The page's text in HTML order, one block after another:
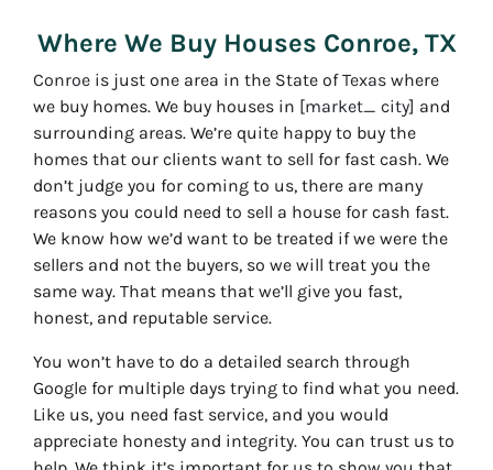
Where We Buy Houses Conroe, TX
Conroe is just one area in the State ofTexas where
we buy homes. We buy houses in [market_ city] and
surrounding areas. We’re quite happy to buy the
homes that our clients want to sell for fast cash. We
don’t judge you for coming to us, there are many
reasons you could need to sell a house for cash fast.
We know how we’d want to be treated if we were the
sellers and not the buyers, so we will treat you the
same way. That means that we’ll give you fast,
honest, and reputable service.
You won’t have to do a detailed search through
Google for multiple days trying to find what you need.
Like us, you need fast service, and you would
appreciate honesty and integrity. You can trust us to